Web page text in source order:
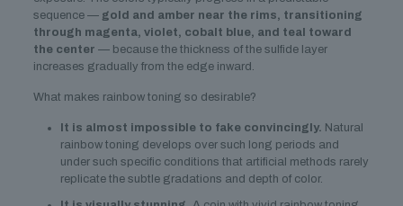
sequence — gold and amber near the rims, transitioning
through magenta, violet, cobalt blue, and teal toward
the center — because the thickness of the sulfide layer
increases gradually from the edge inward.
What makes rainbow toning so desirable?
It is almost impossible to fake convincingly. Natural
rainbow toning develops over such long periods and
under such specific conditions that artificial methods rarely
replicate the subtle gradations and depth of color.